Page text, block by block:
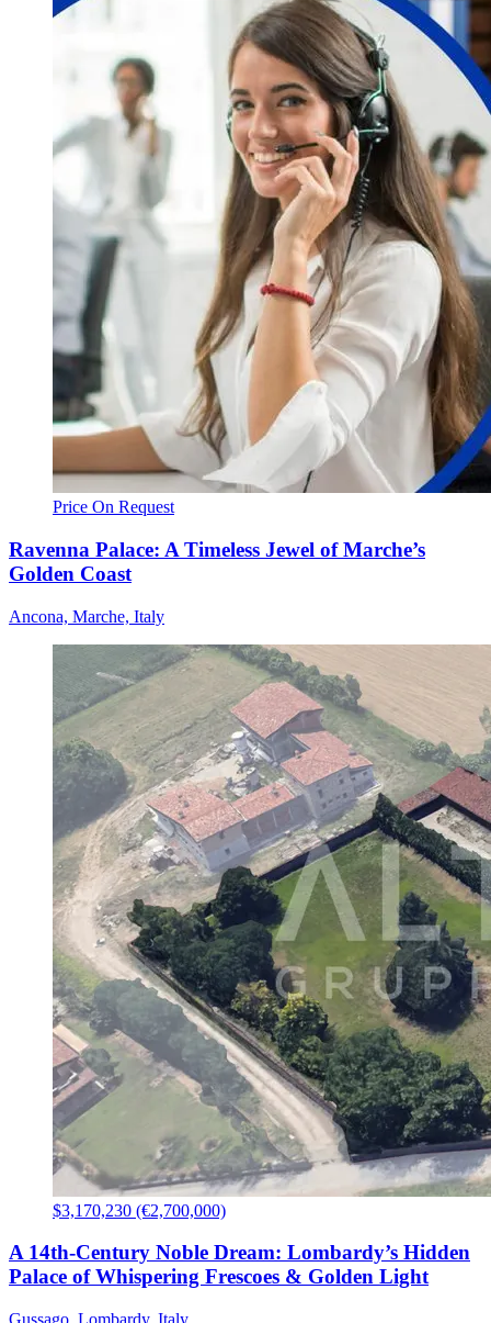
Price On Request
Ravenna Palace: A Timeless Jewel of Marche’s
Golden Coast
Ancona, Marche, Italy
$3,170,230 (€2,700,000)
A 14th-Century Noble Dream: Lombardy’s Hidden
Palace of Whispering Frescoes & Golden Light